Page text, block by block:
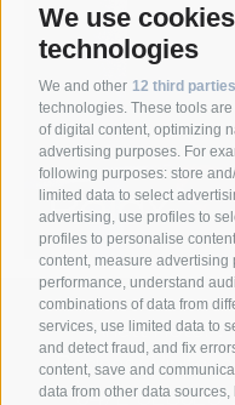
We use
technologies
We and other 12 third parties
technologies. These tools
of digital content, optimizing
advertising purposes. For
following purposes: store
limited data to select
advertising, use profiles to
profiles to personalise
content, measure
performance, understand
combinations of data from
services, use limited data to
and detect fraud, and fix
content, save and
data from other data
Relax
Anett Hotel
Racines/ Vipiteno
0472 628026